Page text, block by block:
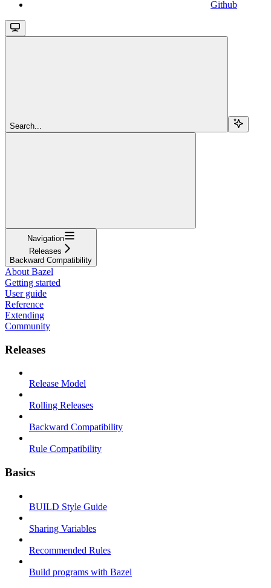
Github
Search...
Navigation
Releases
Backward Compatibility
About Bazel
Getting started
User guide
Reference
Extending
Community
Releases
Release Model
Rolling Releases
Backward Compatibility
Rule Compatibility
Basics
BUILD Style Guide
Sharing Variables
Recommended Rules
Build programs with Bazel